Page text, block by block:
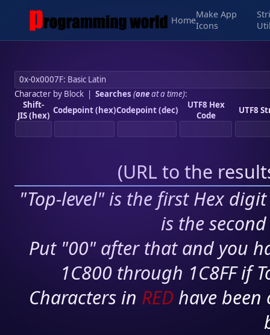
Home
Make App
Icons
Character by Block| Searches (oneat a time):
Shift-
JIS (hex) Codepoint (hex)Codepoint (dec)
UTF8 Hex
Code
UTF8
(URL to the
"Top-level" is the first Hex
is the
Put "00" after that and you
1C800 through 1C8FF if
Characters in RED have